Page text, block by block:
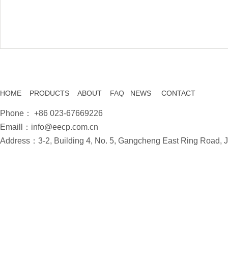
Phone： +86 023-67669226
Emaill：info@eecp.com.cn
Address：3-2, Building 4, No. 5, Gangcheng East Ring Road,
HOME PRODUCTS ABOUT FAQ NEWS CONTACT